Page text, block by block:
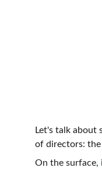
Let's talk about
of directors: the
On the surface,